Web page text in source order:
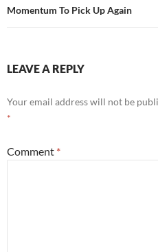
Momentum To Pick Up Again
LEAVE A REPLY
Your email address will not be
*
Comment *